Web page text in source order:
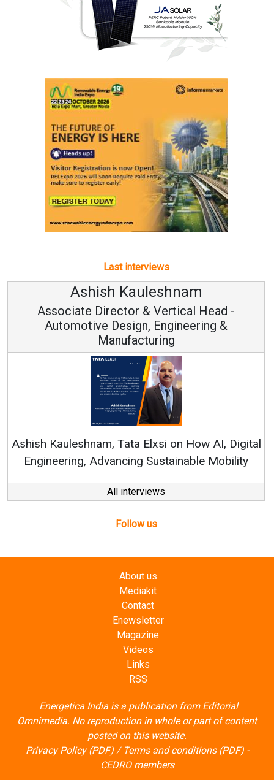
Last interviews
Head -
&
on How AI, Digital
Mobility
Avinash
Vice Chairman
Continuous Innovation is
All interviews
Follow us
About us
Mediakit
Contact
Enewsletter
Magazine
Videos
Links
RSS
Energetica India is a publication from Editorial
Omnimedia. No reproduction in whole or part of content
posted on this website.
Privacy Policy (PDF)/ Terms and conditions (PDF)-
CEDRO members